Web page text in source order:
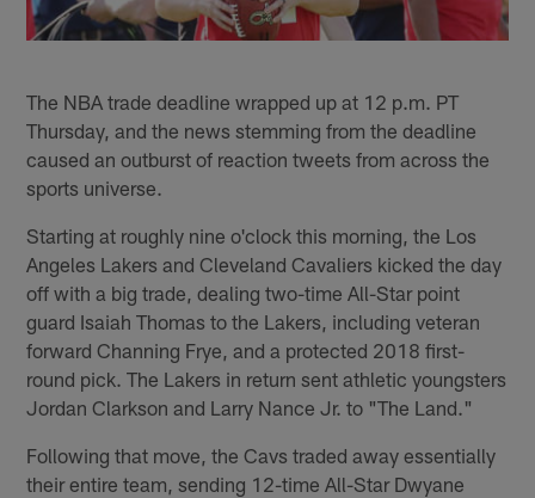
The NBA trade deadline wrapped up at 12 p.m. PT
Thursday, and the news stemming from the deadline
caused an outburst of reaction tweets from across the
sports universe.
Starting at roughly nine o'clock this morning, the Los
Angeles Lakers and Cleveland Cavaliers kicked the day
off with a big trade, dealing two-time All-Star point
guard Isaiah Thomas to the Lakers, including veteran
forward Channing Frye, and a protected 2018 first-
round pick. The Lakers in return sent athletic youngsters
Jordan Clarkson and Larry Nance Jr. to "The Land."
Following that move, the Cavs traded away essentially
their entire team, sending 12-time All-Star Dwyane